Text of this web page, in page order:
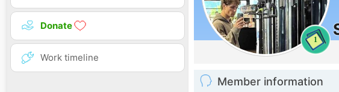
Donate
Work timeline
1
Member information